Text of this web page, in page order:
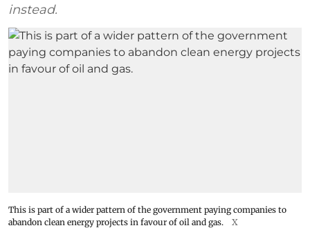
instead.
This is part of a wider pattern of the government paying companies to
abandon clean energy projects in favour of oil and gas.
X